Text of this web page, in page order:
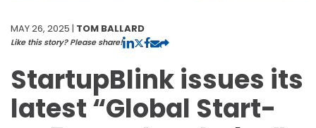
MAY 26, 2025 | TOM BALLARD
Like this story? Please share!
StartupBlink issues its
latest “Global Start-